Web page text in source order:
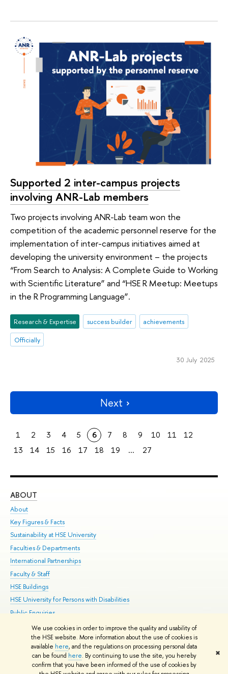
We use cookies in order to improve the quality and usability of
the HSE website. More information about the use of cookies is
available here, and the regulations on processing personal data
can be found here. By continuing to use the site, you hereby
confirm that you have been informed of the use of cookies by
✖
Supported 2 inter-campus projects
involving ANR-Lab members
Two projects involving ANR-Lab team won the
competition of the academic personnel reserve for the
implementation of inter-campus initiatives aimed at
developing the university environment – the projects
“From Search to Analysis: A Complete Guide to Working
with Scientific Literature” and “HSE R Meetup: Meetups
in the R Programming Language”.
Research & Expertise success builder
achievements
Officially
30 July 2025
Next
1 2 3 4 5 6 7 8 9 10 11
12
13
14 15 16 17 18 19 ... 27
ABOUT
About
Key Figures & Facts
Sustainability at HSE University
Faculties & Departments
International Partnerships
Faculty & Staff
HSE Buildings
HSE University for Persons with Disabilities
Public Enquiries
© HSE University 1993–2026 Contacts Copyright Privacy Policy
HSE Sans and HSE Slab fonts developed by the HSE Art and Design